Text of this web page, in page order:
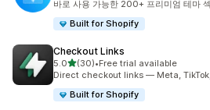
바로 사용 가능한 200+ 프리미엄 테마
Built for Shopify
Checkout Links
5.0별 5개 중
(30)
총 리뷰 30개
•Free trial available
Direct checkout links — Meta,
Built for Shopify